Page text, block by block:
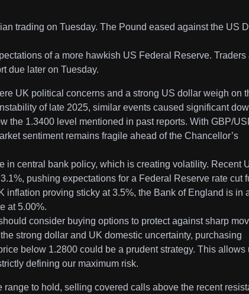
trading on Tuesday. The Pound eased against the US
of a more hawkish US Federal Reserve. Traders
due later on Tuesday.
UK political concerns and a strong US dollar weigh on
of late 2025, similar events caused significant
the 1.3400 level mentioned in past reports. With GBP/
sentiment remains fragile ahead of the Chancellor’s
in central bank policy, which is creating volatility. Recent
pushing expectations for a Federal Reserve rate cut
inflation proving sticky at 3.5%, the Bank of England is in
at 5.00%.
consider buying options to protect against sharp
strong dollar and UK domestic uncertainty, purchasing
below 1.2800 could be a prudent strategy. This allows
defining our maximum risk.
range to hold, selling covered calls above the recent